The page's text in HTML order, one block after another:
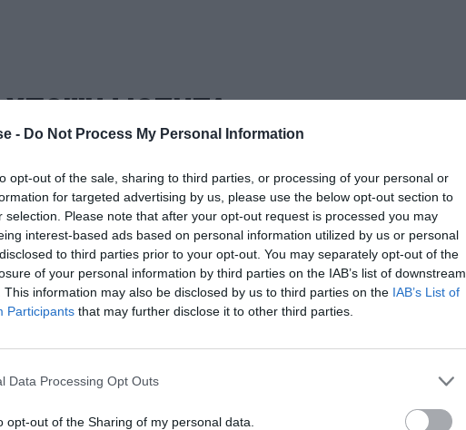
- Do Not Process My Personal Information
opt-out of the sale, sharing to third parties, or processing of your personal or
for targeted advertising by us, please use the below opt-out section to
selection. Please note that after your opt-out request is processed you may
interest-based ads based on personal information utilized by us or personal
to third parties prior to your opt-out. You may separately opt-out of the
of your personal information by third parties on the IAB’s list of downstream
This information may also be disclosed by us to third parties on the IAB’s List of
Participants that may further disclose it to other third parties.
Data Processing Opt Outs
opt-out of the Sharing of my personal data.
ΥΠΟΨΗΦΙΟΤΗΤΑ